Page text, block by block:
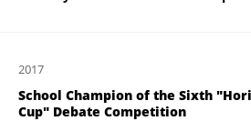
2017
School Champion of the Sixth
Cup" Debate Competition